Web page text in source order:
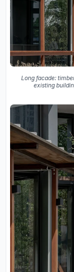
Long facade:
existing